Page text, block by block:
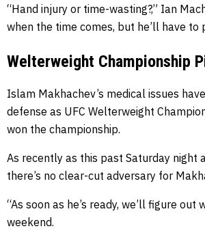
“Hand injury or time-wasting?,” Ian
when the time comes, but he’ll have
Welterweight Championship
Islam Makhachev’s medical issues
defense as UFC Welterweight
won the championship.
As recently as this past Saturday night
there’s no clear-cut adversary for
“As soon as he’s ready, we’ll figure
weekend.